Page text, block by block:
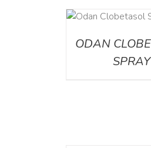
ODAN
SPRAY